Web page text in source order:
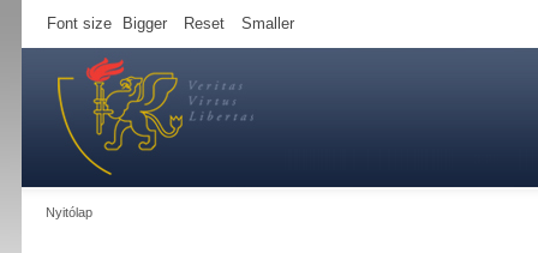
Font size Bigger Reset Smaller
Nyitólap